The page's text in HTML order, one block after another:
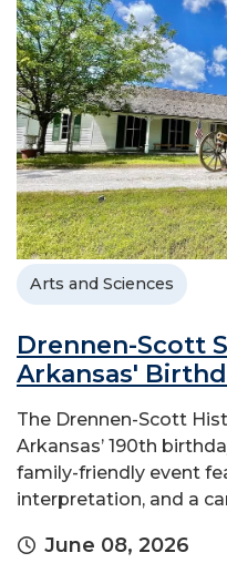
Arts and Sciences
Drennen-Scott
Arkansas'
The Drennen-Scott
Arkansas’ 190th
family-friendly event
interpretation, and a
June 08, 2026